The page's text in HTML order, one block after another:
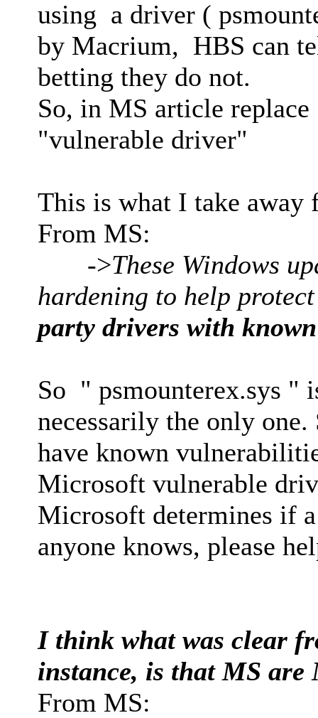
using a driver (
by Macrium, HBS can
betting they do not.
So, in MS article
"vulnerable driver"
This is what I take
From MS:
->These Windows
hardening to help
party drivers with
So " psmounterex.sys "
necessarily the only
have known
Microsoft vulnerable
Microsoft determines if
anyone knows, please
I think what was clear
instance, is that MS
From MS: